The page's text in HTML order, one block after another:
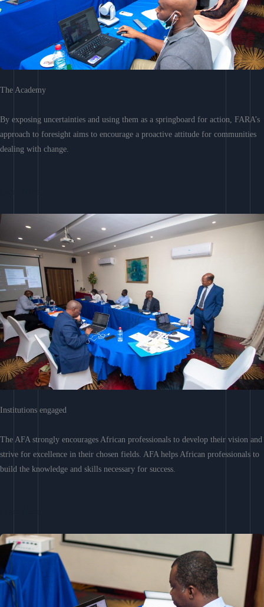
The Academy
By exposing uncertainties and using them as a springboard for action, FARA’s
approach to foresight aims to encourage a proactive attitude for communities
dealing with change.
Institutions engaged
The AFA strongly encourages African professionals to develop their vision and
strive for excellence in their chosen fields. AFA helps African professionals to
build the knowledge and skills necessary for success.